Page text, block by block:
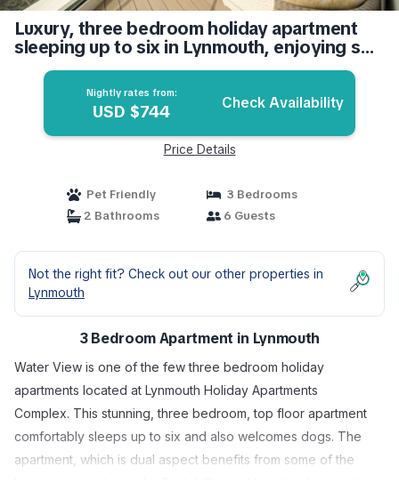
Luxury, three bedroom holiday apartment
sleeping up to six in Lynmouth, enjoying sea
views. | Apartment in Lynmouth
Nightly rates from:
USD $744 Check Availability
Price Details
Pet Friendly
3 Bedrooms
2 Bathrooms
6 Guests
Not the right fit? Check out our other properties in
Lynmouth
3 Bedroom Apartment in Lynmouth
Water View is one of the few three bedroom holiday
apartments located at Lynmouth Holiday Apartments
Complex. This stunning, three bedroom, top floor apartment
comfortably sleeps up to six and also welcomes dogs. The
apartment, which is dual aspect benefits from some of the